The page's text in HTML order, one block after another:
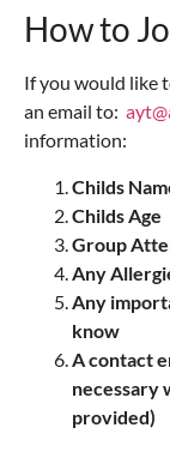
How to
If you would like
an email to:
information:
Childs
Childs Age
Group
Any
Any
know
A contact
necessary
provided)